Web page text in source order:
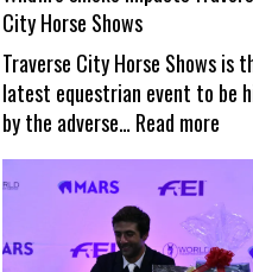
City Horse Shows
Traverse City Horse Shows is
latest equestrian event to be
by the adverse… Read more